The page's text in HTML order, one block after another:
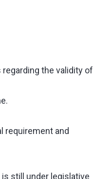
the validity of
requirement and
still under legislative